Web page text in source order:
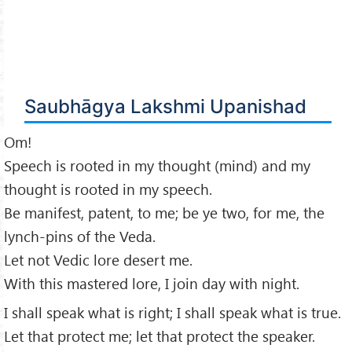
Saubhāgya Lakshmi Upanishad
Om!
Speech is rooted in my thought (mind) and my
thought is rooted in my speech.
Be manifest, patent, to me; be ye two, for me, the
lynch-pins of the Veda.
Let not Vedic lore desert me.
With this mastered lore, I join day with night.
I shall speak what is right; I shall speak what is true.
Let that protect me; let that protect the speaker.